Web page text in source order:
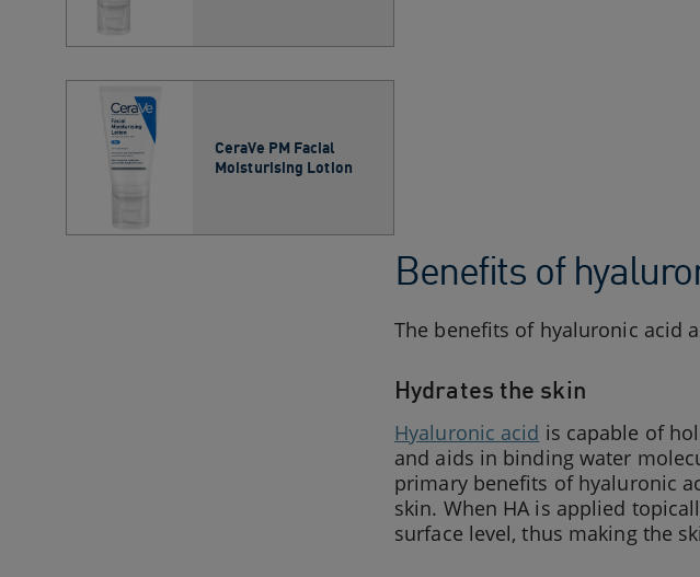
Benefits of
The benefits of hyaluronic acid
Hydrates the skin
Hyaluronic acid is capable of
and aids in binding water
primary benefits of hyaluronic
skin. When HA is applied
surface level, thus making the
CeraVe PM Facial
Moisturising Lotion